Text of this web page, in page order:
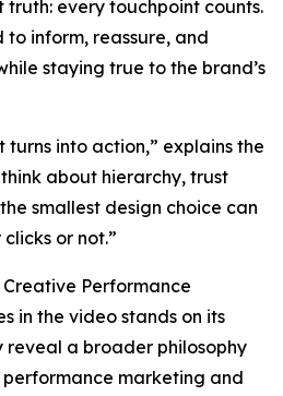
every touchpoint counts.
to inform, reassure, and
staying true to the brand’s
turns into action,” explains the
about hierarchy, trust
smallest design choice can
or not.”
Performance
in the video stands on its
reveal a broader philosophy
marketing and